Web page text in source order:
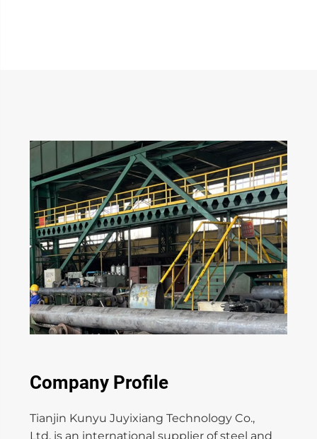
Company Profile
Tianjin Kunyu Juyixiang Technology Co.,
Ltd. is an international supplier of steel and